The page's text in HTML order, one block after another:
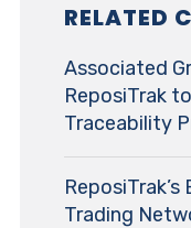
RELATED
Associated
ReposiTrak
Traceability
Trading